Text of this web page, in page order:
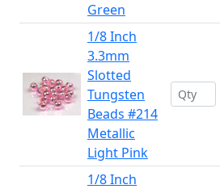
Green
1/8 Inch
3.3mm
Slotted
Tungsten
Beads #214
Metallic
Light Pink
1/8 Inch